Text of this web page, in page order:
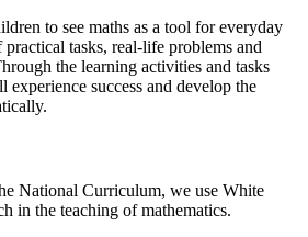
to see maths as a tool for everyday
tasks, real-life problems and
the learning activities and tasks
success and develop the
National Curriculum, we use White
in the teaching of mathematics.